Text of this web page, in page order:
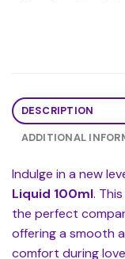
DESCRIPTION
ADDITIONAL
Indulge in a new
Liquid 100ml.
the perfect
offering a smooth
comfort during